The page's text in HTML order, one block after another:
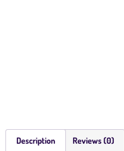
Description Reviews (0)